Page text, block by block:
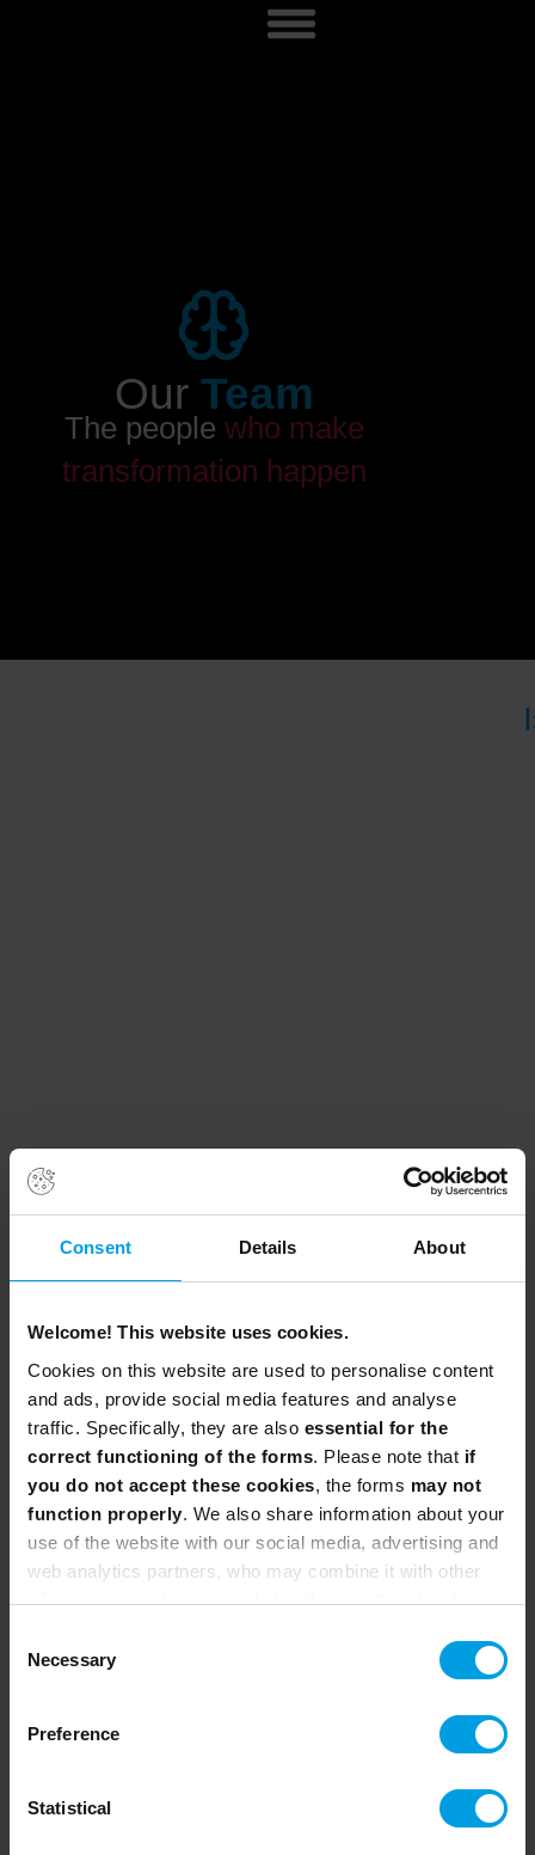
Consent Details About
Welcome! This website uses cookies.
Cookies on this website are used to personalise content
and ads, provide social media features and analyse
traffic. Specifically, they are also essential for the
correct functioning of the forms. Please note that if
you do not accept these cookies, the forms may not
function properly. We also share information about your
use of the website with our social media, advertising and
web analytics partners, who may combine it with other
information you have provided to them or that they have
Selection
Necessary
Preference
Statistical
Our Team
The people who make
transformation happen